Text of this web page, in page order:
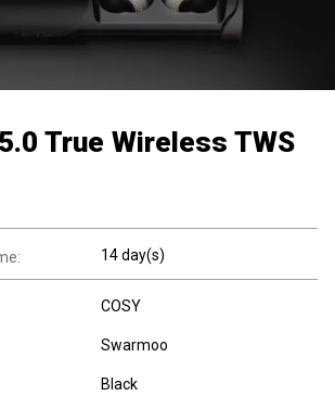
True Wireless TWS
14 day(s)
COSY
Swarmoo
Black